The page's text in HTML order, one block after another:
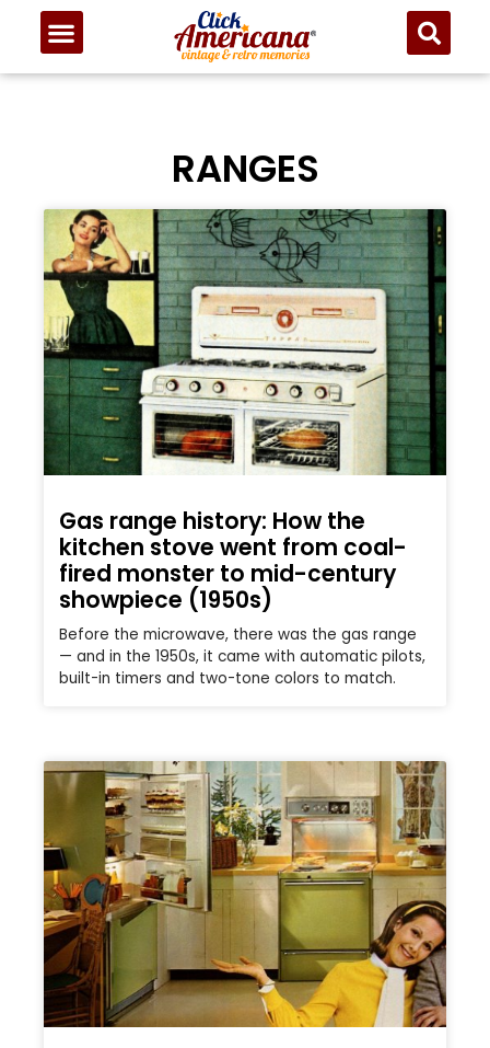
RANGES
Gas range history: How the
kitchen stove went from coal-
fired monster to mid-century
showpiece (1950s)
Before the microwave, there was the gas range
— and in the 1950s, it came with automatic pilots,
built-in timers and two-tone colors to match.